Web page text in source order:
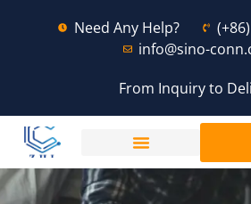
Need Any Help?
info@sino-
From Inquiry to